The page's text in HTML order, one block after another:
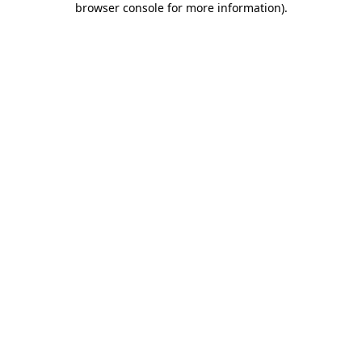
browser console for more information).